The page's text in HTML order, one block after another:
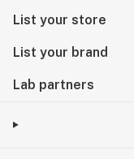
List your store
List your brand
Lab partners